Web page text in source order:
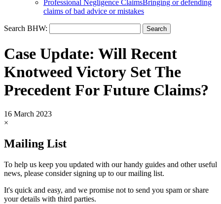
Professional Negligence ClaimsBringing or defending
claims of bad advice or mistakes
Search BHW:
Case Update: Will Recent
Knotweed Victory Set The
Precedent For Future Claims?
16 March 2023
×
Mailing List
To help us keep you updated with our handy guides and other useful
news, please consider signing up to our mailing list.
It's quick and easy, and we promise not to send you spam or share
your details with third parties.